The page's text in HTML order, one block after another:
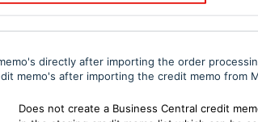
directly after importing the order
memo's after importing the credit memo from
Does not create a Business Central credit